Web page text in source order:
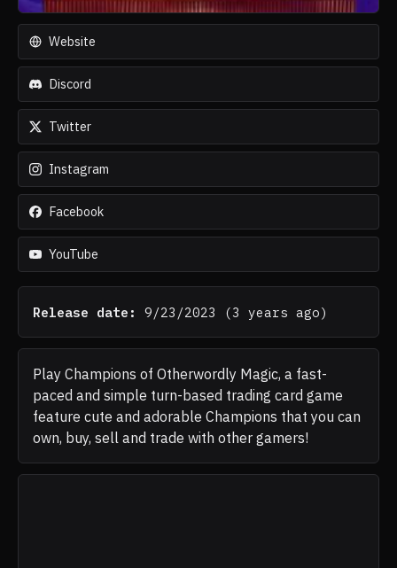
Website
Discord
Twitter
Instagram
Facebook
YouTube
Release date: 9/23/2023 (3 years ago)
Play Champions of Otherwordly Magic, a fast-
paced and simple turn-based trading card game
feature cute and adorable Champions that you can
own, buy, sell and trade with other gamers!